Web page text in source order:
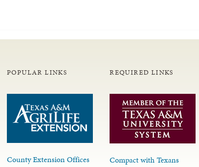
POPULAR LINKS
County Extension Offices
REQUIRED LINKS
Compact with Texans